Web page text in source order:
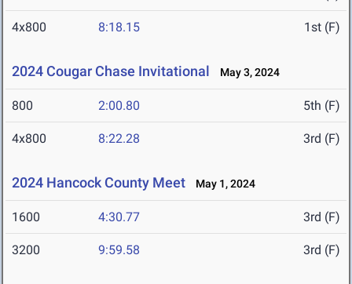
4x800 8:18.15 1st (F)
2024 Cougar Chase Invitational May 3, 2024
800 2:00.80 5th (F)
4x800 8:22.28 3rd (F)
2024 Hancock County Meet May 1, 2024
1600 4:30.77 3rd (F)
3200 9:59.58 3rd (F)